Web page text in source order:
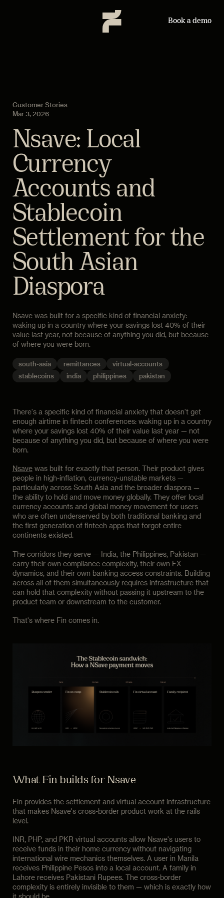
Book a demo
Customer Stories
Mar 3, 2026
Nsave: Local
Currency
Accounts and
Stablecoin
Settlement for the
South Asian
Diaspora
Nsave was built for a specific kind of financial anxiety:
waking up in a country where your savings lost 40% of their
value last year, not because of anything you did, but because
of where you were born.
south-asia remittances
virtual-accounts
stablecoins
india philippines pakistan
There's a specific kind of financial anxiety that doesn't get
enough airtime in fintech conferences: waking up in a country
where your savings lost 40% of their value last year — not
because of anything you did, but because of where you were
born.
Nsavewas built for exactly that person. Their product gives
people in high-inflation, currency-unstable markets —
particularly across South Asia and the broader diaspora —
the ability to hold and move money globally. They offer local
currency accounts and global money movement for users
who are often underserved by both traditional banking and
the first generation of fintech apps that forgot entire
continents existed.
The corridors they serve — India, the Philippines, Pakistan —
carry their own compliance complexity, their own FX
dynamics, and their own banking access constraints. Building
across all of them simultaneously requires infrastructure that
can hold that complexity without passing it upstream to the
product team or downstream to the customer.
That's where Fin comes in.
What Fin builds for Nsave
Fin provides the settlement and virtual account infrastructure
that makes Nsave's cross-border product work at the rails
level.
INR, PHP, and PKR virtual accounts allow Nsave's users to
receive funds in their home currency without navigating
international wire mechanics themselves. A user in Manila
receives Philippine Pesos into a local account. A family in
Lahore receives Pakistani Rupees. The cross-border
complexity is entirely invisible to them — which is exactly how